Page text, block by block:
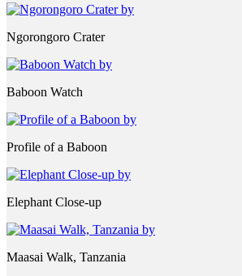
Ngorongoro Crater
Baboon Watch
Profile of a Baboon
Elephant Close-up
Maasai Walk, Tanzania